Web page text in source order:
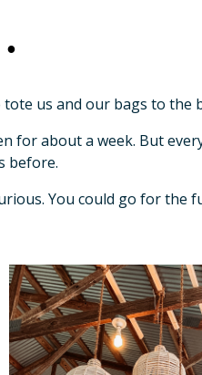
us and our bags to the
for about a week. But
before.
You could go for the